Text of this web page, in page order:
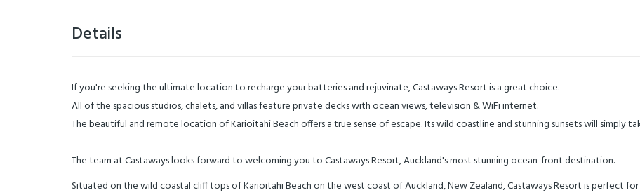
Details
If you're seeking the ultimate location to recharge your batteries and rejuvinate, Castaways Resort is a great choice.
All of the spacious studios, chalets, and villas feature private decks with ocean views, television & WiFi internet.
The beautiful and remote location of Karioitahi Beach offers a true sense of escape. Its wild coastline and stunning sunsets will simply
The team at Castaways looks forward to welcoming you to Castaways Resort, Auckland's most stunning ocean-front destination.
Situated on the wild coastal cliff tops of Karioitahi Beach on the west coast of Auckland, New Zealand, Castaways Resort is perfect